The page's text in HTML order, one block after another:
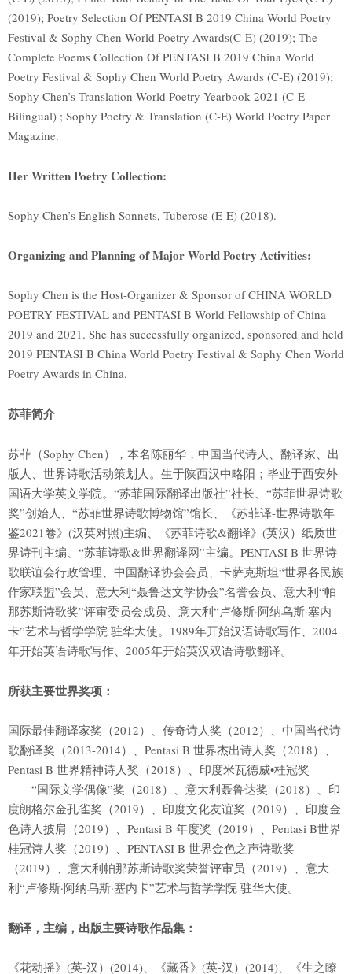
(2019); Poetry Selection Of PENTASI B 2019 China World Poetry
Festival & Sophy Chen World Poetry Awards(C-E) (2019); The
Complete Poems Collection Of PENTASI B 2019 China World
Poetry Festival & Sophy Chen World Poetry Awards (C-E) (2019);
Sophy Chen’s Translation World Poetry Yearbook 2021 (C-E
Bilingual) ; Sophy Poetry & Translation (C-E) World Poetry Paper
Magazine.
Her Written Poetry Collection:
Sophy Chen’s English Sonnets, Tuberose (E-E) (2018).
Organizing and Planning of Major World Poetry Activities:
Sophy Chen is the Host-Organizer & Sponsor of CHINA WORLD
POETRY FESTIVAL and PENTASI B World Fellowship of China
2019 and 2021. She has successfully organized, sponsored and held
2019 PENTASI B China World Poetry Festival & Sophy Chen World
Poetry Awards in China.
苏菲简介
苏菲（Sophy Chen），本名陈丽华，中国当代诗人、翻译家、出
版人、世界诗歌活动策划人。生于陕西汉中略阳；毕业于西安外
国语大学英文学院。“苏菲国际翻译出版社”社长、“苏菲世界诗歌
奖”创始人、“苏菲世界诗歌博物馆”馆长、《苏菲译-世界诗歌年
鉴2021卷》(汉英对照)主编、《苏菲诗歌&翻译》(英汉）纸质世
界诗刊主编、“苏菲诗歌&世界翻译网”主编。PENTASI B 世界诗
歌联谊会行政管理、中国翻译协会会员、卡萨克斯坦“世界各民族
作家联盟”会员、意大利“聂鲁达文学协会”名誉会员、意大利“帕
那苏斯诗歌奖”评审委员会成员、意大利“卢修斯·阿纳乌斯·塞内
卡”艺术与哲学学院 驻华大使。1989年开始汉语诗歌写作、2004
年开始英语诗歌写作、2005年开始英汉双语诗歌翻译。
所获主要世界奖项：
国际最佳翻译家奖（2012）、传奇诗人奖（2012）、中国当代诗
歌翻译奖（2013-2014）、Pentasi B 世界杰出诗人奖（2018）、
Pentasi B 世界精神诗人奖（2018）、印度米瓦德威•桂冠奖
——“国际文学偶像”奖（2018）、意大利聂鲁达奖（2018）、印
度朗格尔金孔雀奖（2019）、印度文化友谊奖（2019）、印度金
色诗人披肩（2019）、Pentasi B 年度奖（2019）、Pentasi B世界
桂冠诗人奖（2019）、PENTASI B 世界金色之声诗歌奖
（2019）、意大利帕那苏斯诗歌奖荣誉评审员（2019）、意大
利“卢修斯·阿纳乌斯·塞内卡”艺术与哲学学院 驻华大使。
翻译，主编，出版主要诗歌作品集：
《花动摇》(英-汉）(2014)、《藏香》(英-汉）(2014)、《生之瞭